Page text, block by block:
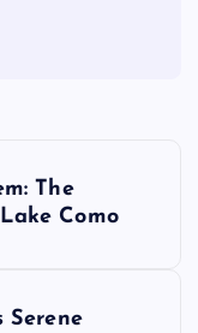
The
Como
Serene